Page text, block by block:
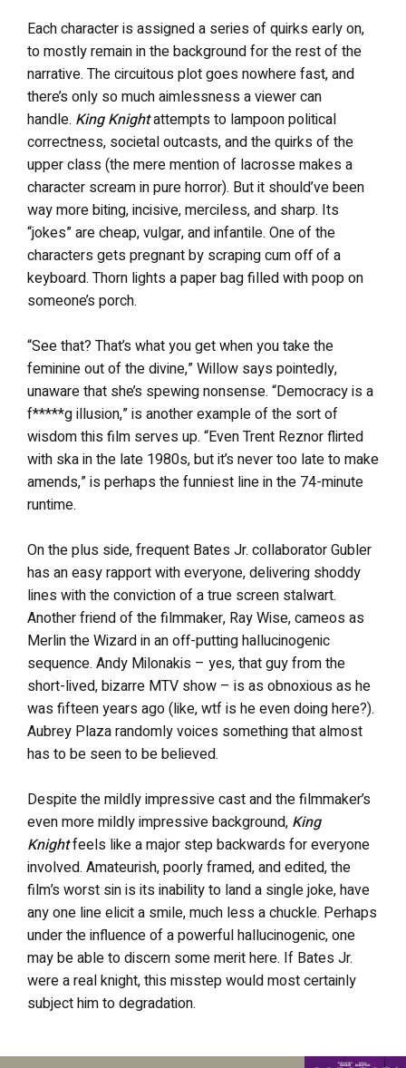
Each character is assigned a series of quirks early on,
to mostly remain in the background for the rest of the
narrative. The circuitous plot goes nowhere fast, and
there’s only so much aimlessness a viewer can
handle. King Knightattempts to lampoon political
correctness, societal outcasts, and the quirks of the
upper class (the mere mention of lacrosse makes a
character scream in pure horror). But it should’ve been
way more biting, incisive, merciless, and sharp. Its
“jokes” are cheap, vulgar, and infantile. One of the
characters gets pregnant by scraping cum off of a
keyboard. Thorn lights a paper bag filled with poop on
someone’s porch.
“See that? That’s what you get when you take the
feminine out of the divine,” Willow says pointedly,
unaware that she’s spewing nonsense. “Democracy is a
f*****g illusion,” is another example of the sort of
wisdom this film serves up. “Even Trent Reznor flirted
with ska in the late 1980s, but it’s never too late to make
amends,” is perhaps the funniest line in the 74-minute
runtime.
On the plus side, frequent Bates Jr. collaborator Gubler
has an easy rapport with everyone, delivering shoddy
lines with the conviction of a true screen stalwart.
Another friend of the filmmaker, Ray Wise, cameos as
Merlin the Wizard in an off-putting hallucinogenic
sequence. Andy Milonakis – yes, that guy from the
short-lived, bizarre MTV show – is as obnoxious as he
was fifteen years ago (like, wtf is he even doing here?).
Aubrey Plaza randomly voices something that almost
has to be seen to be believed.
Despite the mildly impressive cast and the filmmaker’s
even more mildly impressive background, King
Knightfeels like a major step backwards for everyone
involved. Amateurish, poorly framed, and edited, the
film’s worst sin is its inability to land a single joke, have
any one line elicit a smile, much less a chuckle. Perhaps
under the influence of a powerful hallucinogenic, one
may be able to discern some merit here. If Bates Jr.
were a real knight, this misstep would most certainly
subject him to degradation.